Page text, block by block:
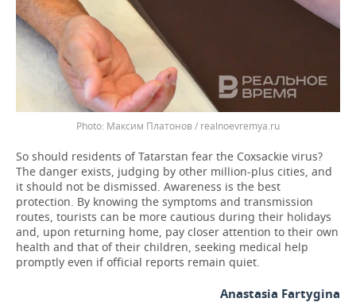
Максим Платонов / realnoevremya.ru
So should residents of Tatarstan fear the Coxsackie virus?
The danger exists, judging by other million-plus cities, and
it should not be dismissed. Awareness is the best
protection. By knowing the symptoms and transmission
routes, tourists can be more cautious during their holidays
and, upon returning home, pay closer attention to their own
health and that of their children, seeking medical help
promptly even if official reports remain quiet.
Anastasia Fartygina